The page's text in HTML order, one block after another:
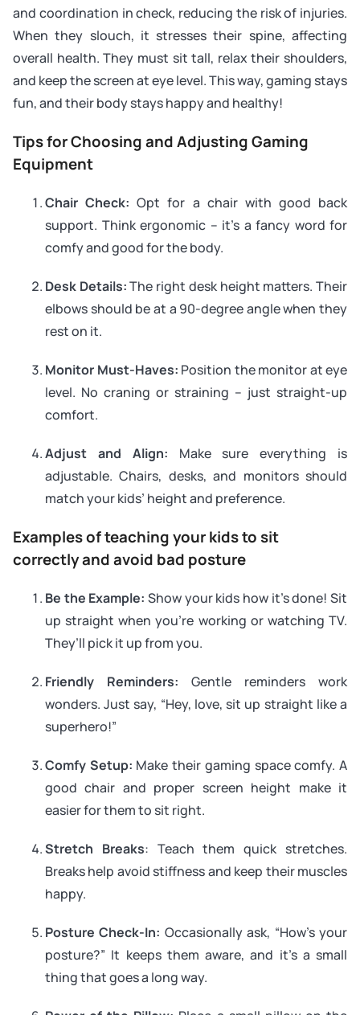
and coordination in check, reducing the risk of injuries.
When they slouch, it stresses their spine, affecting
overall health. They must sit tall, relax their shoulders,
and keep the screen at eye level. This way, gaming stays
fun, and their body stays happy and healthy!
Tips for Choosing and Adjusting Gaming
Equipment
Chair Check: Opt for a chair with good back
support. Think ergonomic – it’s a fancy word for
comfy and good for the body.
Desk Details:The right desk height matters. Their
elbows should be at a 90-degree angle when they
rest on it.
Monitor Must-Haves: Position the monitor at eye
level. No craning or straining – just straight-up
comfort.
Adjust and Align: Make sure everything is
adjustable. Chairs, desks, and monitors should
match your kids’ height and preference.
Examples of teaching your kids to sit
correctly and avoid bad posture
Be the Example: Show your kids how it’s done! Sit
up straight when you’re working or watching TV.
They’ll pick it up from you.
Friendly Reminders: Gentle reminders work
wonders. Just say, “Hey, love, sit up straight like a
superhero!”
Comfy Setup: Make their gaming space comfy. A
good chair and proper screen height make it
easier for them to sit right.
Stretch Breaks: Teach them quick stretches.
Breaks help avoid stiffness and keep their muscles
happy.
Posture Check-In: Occasionally ask, “How’s your
posture?” It keeps them aware, and it’s a small
thing that goes a long way.